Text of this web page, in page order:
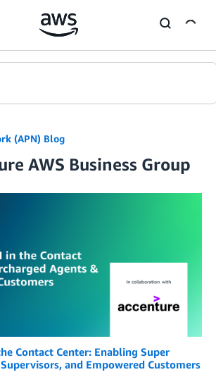
(APN) Blog
AWS Business Group
Contact Center: Enabling Super
and Empowered Customers